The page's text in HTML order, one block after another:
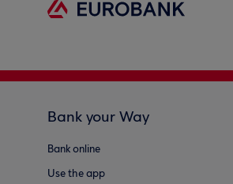
Bank your Way
Bank online
Use the app